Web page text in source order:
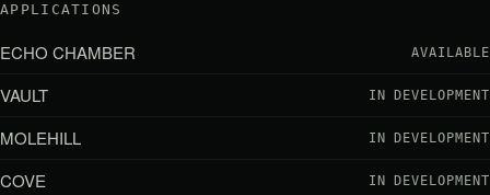
APPLICATIONS
ECHO CHAMBER AVAILABLE
VAULT IN DEVELOPMENT
MOLEHILL IN DEVELOPMENT
COVE IN DEVELOPMENT